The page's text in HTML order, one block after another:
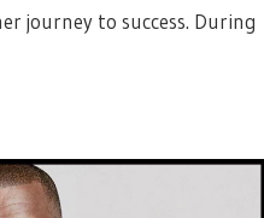
journey to success. During